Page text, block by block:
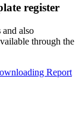
register
and also
through the
Report